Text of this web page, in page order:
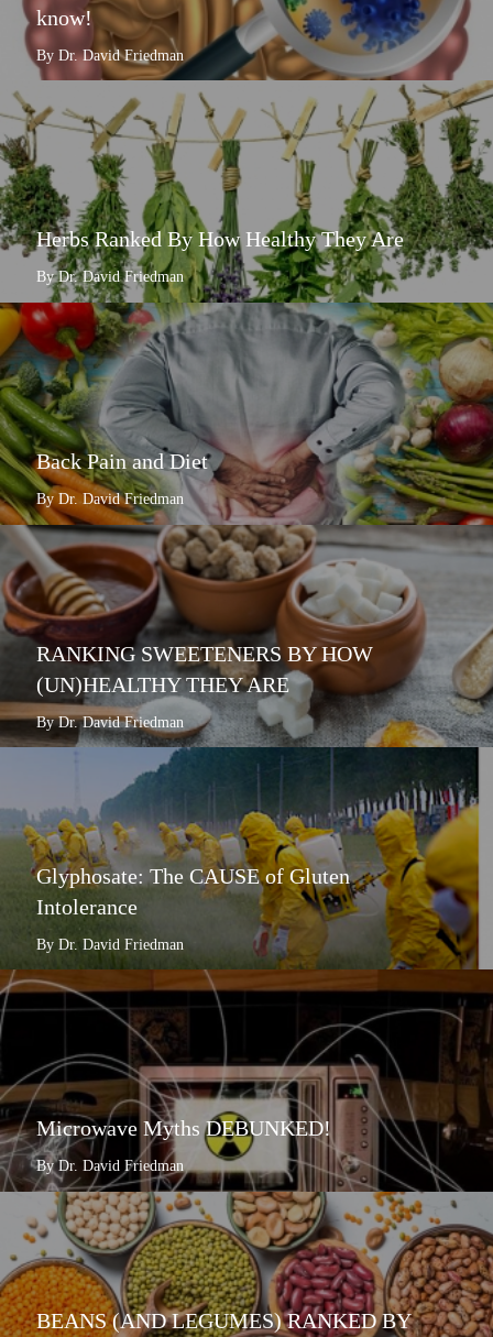
know!
By Dr. David Friedman
Herbs Ranked By How Healthy They Are
By Dr. David Friedman
Back Pain and Diet
By Dr. David Friedman
RANKING SWEETENERS BY HOW
(UN)HEALTHY THEY ARE
By Dr. David Friedman
Glyphosate: The CAUSE of Gluten
Intolerance
By Dr. David Friedman
Microwave Myths DEBUNKED!
By Dr. David Friedman
BEANS (AND LEGUMES) RANKED BY